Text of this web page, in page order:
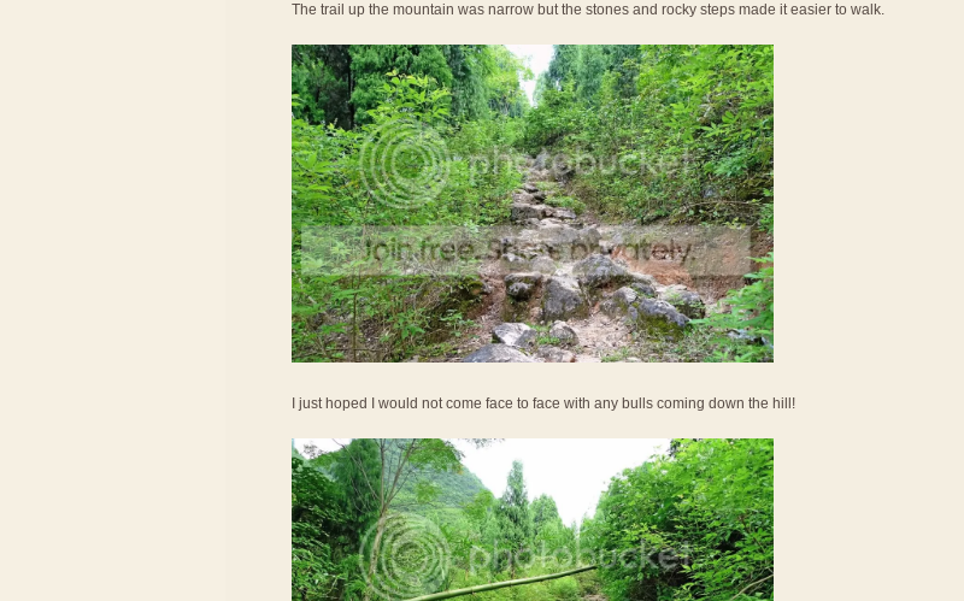
The trail up the mountain was narrow but the stones and rocky steps made it easier to walk.
I just hoped I would not come face to face with any bulls coming down the hill!